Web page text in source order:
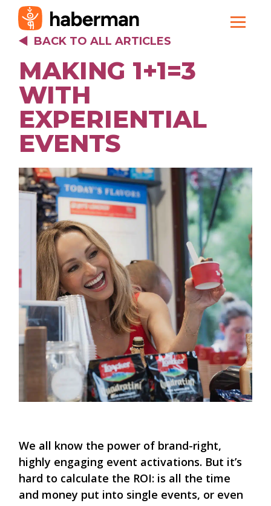
BACK TO ALL ARTICLES
MAKING 1+1=3
WITH
EXPERIENTIAL
EVENTS
We all know the power of brand-right,
highly engaging event activations. But it’s
hard to calculate the ROI: is all the time
and money put into single events, or even